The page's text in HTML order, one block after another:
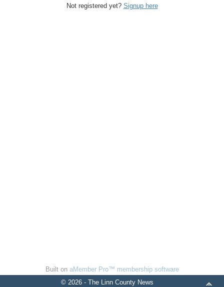
Not registered yet? Signup here
Built on aMember Pro™ membership software
© 2026 - The Linn County News